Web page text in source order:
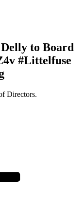
to Board
#Littelfuse
Directors.